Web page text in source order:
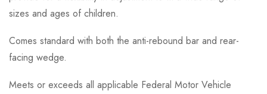
sizes and ages of children.
Comes standard with both the anti-rebound bar and rear-
facing wedge.
Meets or exceeds all applicable Federal Motor Vehicle